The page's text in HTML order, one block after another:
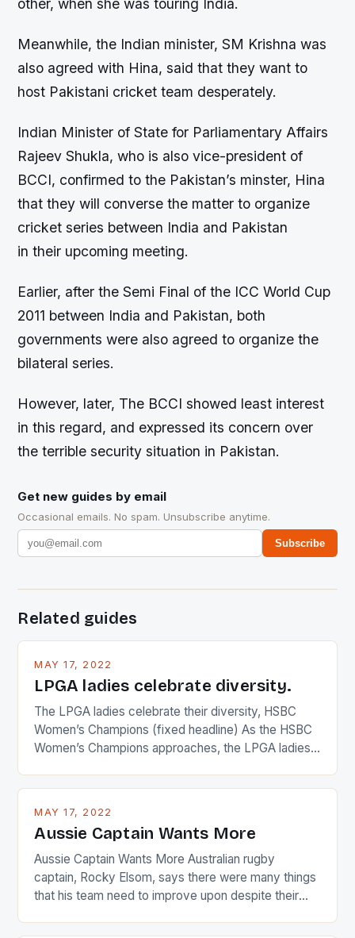
other, when she was touring India.
Meanwhile, the Indian minister, SM Krishna was
also agreed with Hina, said that they want to
host Pakistani cricket team desperately.
Indian Minister of State for Parliamentary Affairs
Rajeev Shukla, who is also vice-president of
BCCI, confirmed to the Pakistan’s minster, Hina
that they will converse the matter to organize
cricket series between India and Pakistan
in their upcoming meeting.
Earlier, after the Semi Final of the ICC World Cup
2011 between India and Pakistan, both
governments were also agreed to organize the
bilateral series.
However, later, The BCCI showed least interest
in this regard, and expressed its concern over
the terrible security situation in Pakistan.
Get new guides by email
Occasional emails. No spam. Unsubscribe anytime.
Subscribe
Related guides
MAY 17, 2022
LPGA ladies celebrate diversity.
The LPGA ladies celebrate their diversity, HSBC
Women’s Champions (fixed headline) As the HSBC
Women’s Champions approaches, the LPGA ladies
playing circuit. The Japanese player Ai Miyazato got
Japanese beauty by making Creamer wear a type
[…]
MAY 17, 2022
Aussie Captain Wants More
Aussie Captain Wants More Australian rugby
captain, Rocky Elsom, says there were many things
that his team need to improve upon despite their
just nudge over the line against an Ireland team who